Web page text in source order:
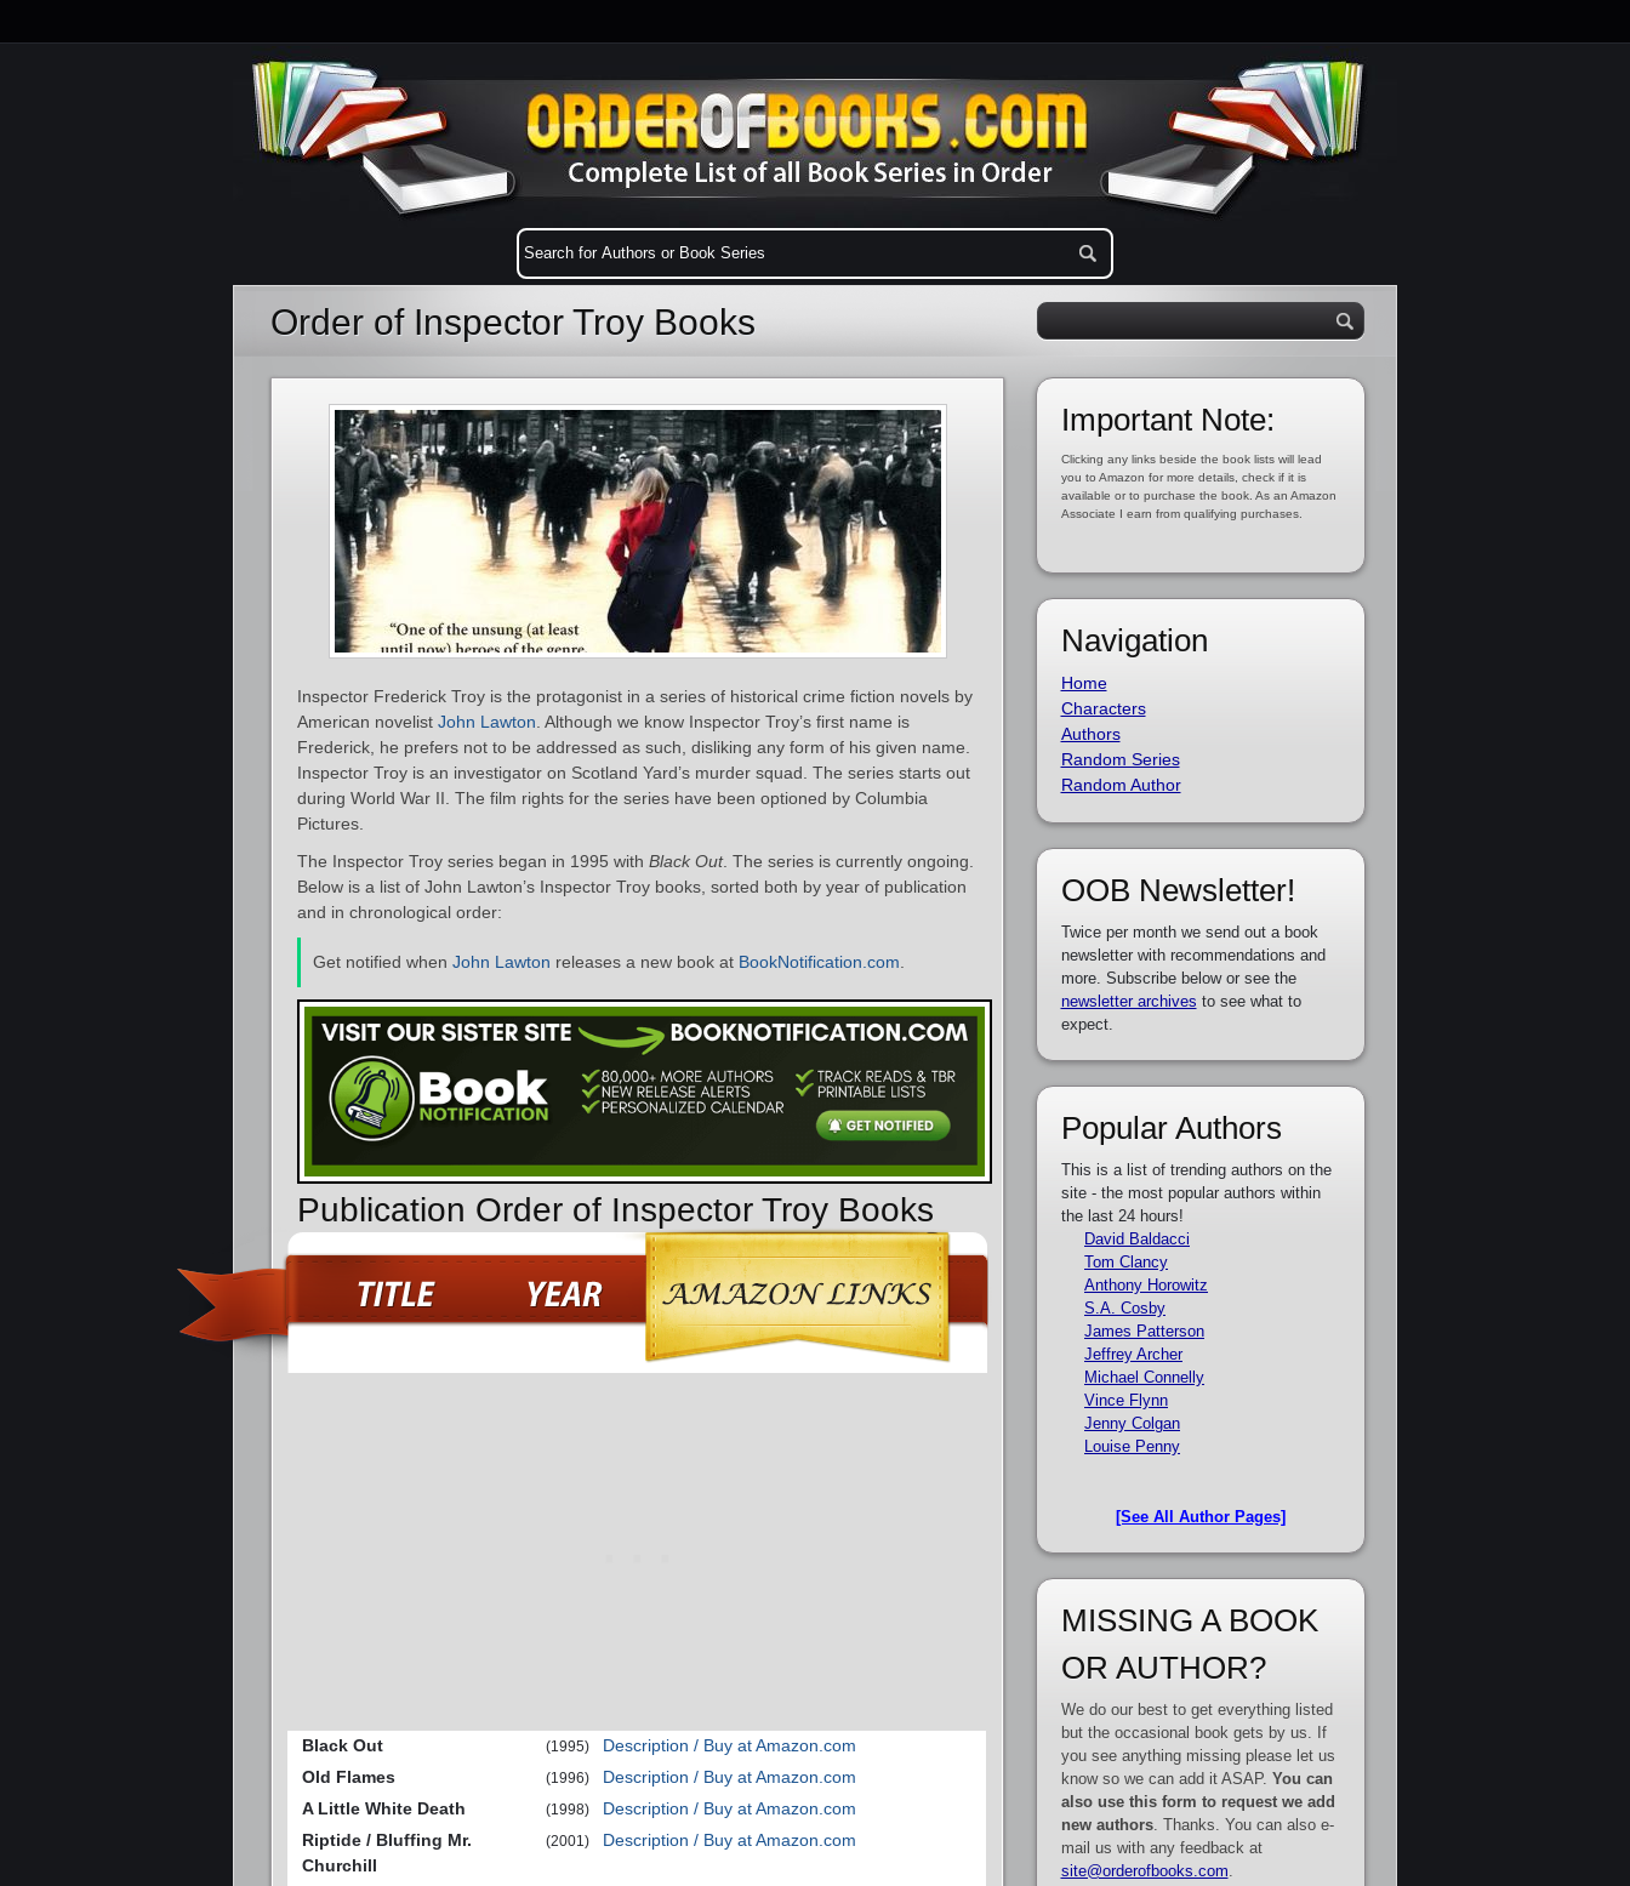
Order of Inspector Troy Books
Inspector Frederick Troy is the protagonist in a series of historical crime fiction novels by
American novelist John Lawton . Although we know Inspector Troy’s first name is
Frederick, he prefers not to be addressed as such, disliking any form of his given name.
Inspector Troy is an investigator on Scotland Yard’s murder squad. The series starts out
during World War II. The film rights for the series have been optioned by Columbia
Pictures.
The Inspector Troy series began in 1995 with Black Out. The series is currently ongoing.
Below is a list of John Lawton’s Inspector Troy books, sorted both by year of publication
and in chronological order:
Get notified when John Lawton releases a new book at BookNotification.com
Publication Order of Inspector Troy Books
Black Out (1995)
Description / Buy at Amazon.com
Old Flames
(1996)
Description / Buy at Amazon.com
A Little White Death
(1998)
Description / Buy at Amazon.com
Riptide / Bluffing Mr.
Churchill
(2001) Description / Buy at Amazon.com
Important Note:
Clicking any links beside the book lists will lead
you to Amazon for more details, check if it is
available or to purchase the book. As an Amazon
Associate I earn from qualifying purchases.
Navigation
Home
Characters
Authors
Random Series
Random Author
OOB Newsletter!
Twice per month we send out a book
newsletter with recommendations and
more. Subscribe below or see the
newsletter archives to see what to
expect.
Popular Authors
This is a list of trending authors on the
site - the most popular authors within
the last 24 hours!
David Baldacci
Tom Clancy
Anthony Horowitz
S.A. Cosby
James Patterson
Jeffrey Archer
Michael Connelly
Vince Flynn
Jenny Colgan
Louise Penny
[See All Author Pages]
MISSING A BOOK
OR AUTHOR?
We do our best to get everything listed
but the occasional book gets by us. If
you see anything missing please let us
know so we can add it ASAP. You can
also use this form to request we add
new authors. Thanks. You can also e-
mail us with any feedback at
site@orderofbooks.com